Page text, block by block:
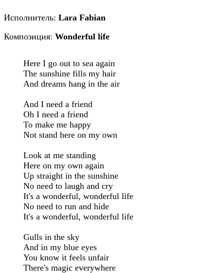
Исполнитель: Lara Fabian
Композиция: Wonderful life
Here I go out to sea again
The sunshine fills my hair
And dreams hang in the air
And I need a friend
Oh I need a friend
To make me happy
Not stand here on my own
Look at me standing
Here on my own again
Up straight in the sunshine
No need to laugh and cry
It's a wonderful, wonderful life
No need to run and hide
It's a wonderful, wonderful life
Gulls in the sky
And in my blue eyes
You know it feels unfair
There's magic everywhere